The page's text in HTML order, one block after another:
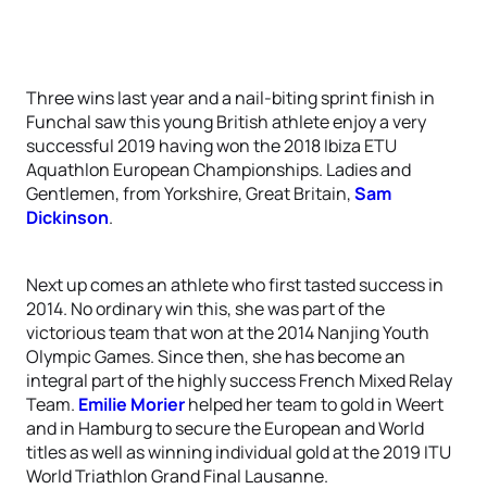
Three wins last year and a nail-biting sprint finish in
Funchal saw this young British athlete enjoy a very
successful 2019 having won the 2018 Ibiza ETU
Aquathlon European Championships. Ladies and
Gentlemen, from Yorkshire, Great Britain,Sam
Dickinson.
Next up comes an athlete who first tasted success in
2014. No ordinary win this, she was part of the
victorious team that won at the 2014 Nanjing Youth
Olympic Games. Since then, she has become an
integral part of the highly success French Mixed Relay
Team. Emilie Morierhelped her team to gold in Weert
and in Hamburg to secure the European and World
titles as well as winning individual gold at the 2019 ITU
World Triathlon Grand Final Lausanne.